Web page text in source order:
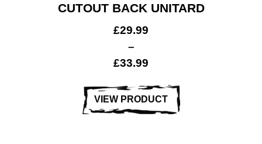
CUTOUT BACK UNITARD
£29.99
–
£33.99
VIEW PRODUCT